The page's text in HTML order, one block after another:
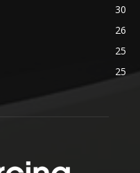
30
26
25
25